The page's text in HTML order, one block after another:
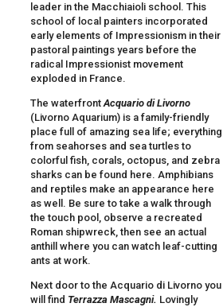
leader in the Macchiaioli school. This
school of local painters incorporated
early elements of Impressionism in their
pastoral paintings years before the
radical Impressionist movement
exploded in France.
The waterfrontAcquario diLivorno
(Livorno Aquarium) is a family-friendly
place full of amazing sea life; everything
from seahorses and sea turtles to
colorful fish, corals, octopus, and zebra
sharks can be found here. Amphibians
and reptiles make an appearance here
as well. Be sure to take a walk through
the touch pool, observe a recreated
Roman shipwreck, then see an actual
anthill where you can watch leaf-cutting
ants at work.
Next door to the Acquario di Livorno you
will find Terrazza Mascagni. Lovingly